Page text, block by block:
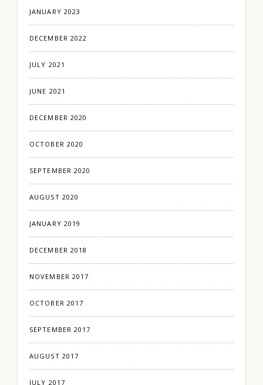
JANUARY 2023
DECEMBER 2022
JULY 2021
JUNE 2021
DECEMBER 2020
OCTOBER 2020
SEPTEMBER 2020
AUGUST 2020
JANUARY 2019
DECEMBER 2018
NOVEMBER 2017
OCTOBER 2017
SEPTEMBER 2017
AUGUST 2017
JULY 2017